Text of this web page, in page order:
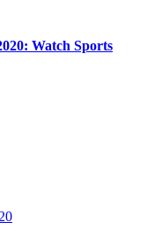
Watch Sports